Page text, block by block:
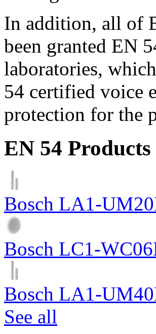
In addition, all of
been granted EN
laboratories,
54 certified voice
protection for the
EN 54 Products
Bosch LA1-
Bosch LC1-
Bosch LA1-
See all